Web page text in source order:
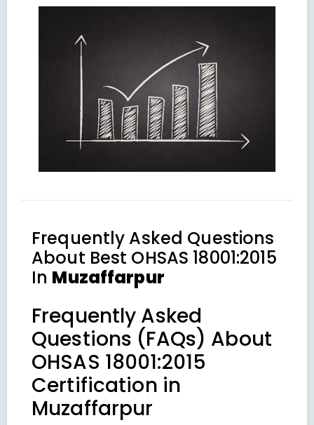
Frequently Asked Questions
About Best OHSAS 18001:2015
In Muzaffarpur
Frequently Asked
Questions (FAQs) About
OHSAS 18001:2015
Certification in
Muzaffarpur